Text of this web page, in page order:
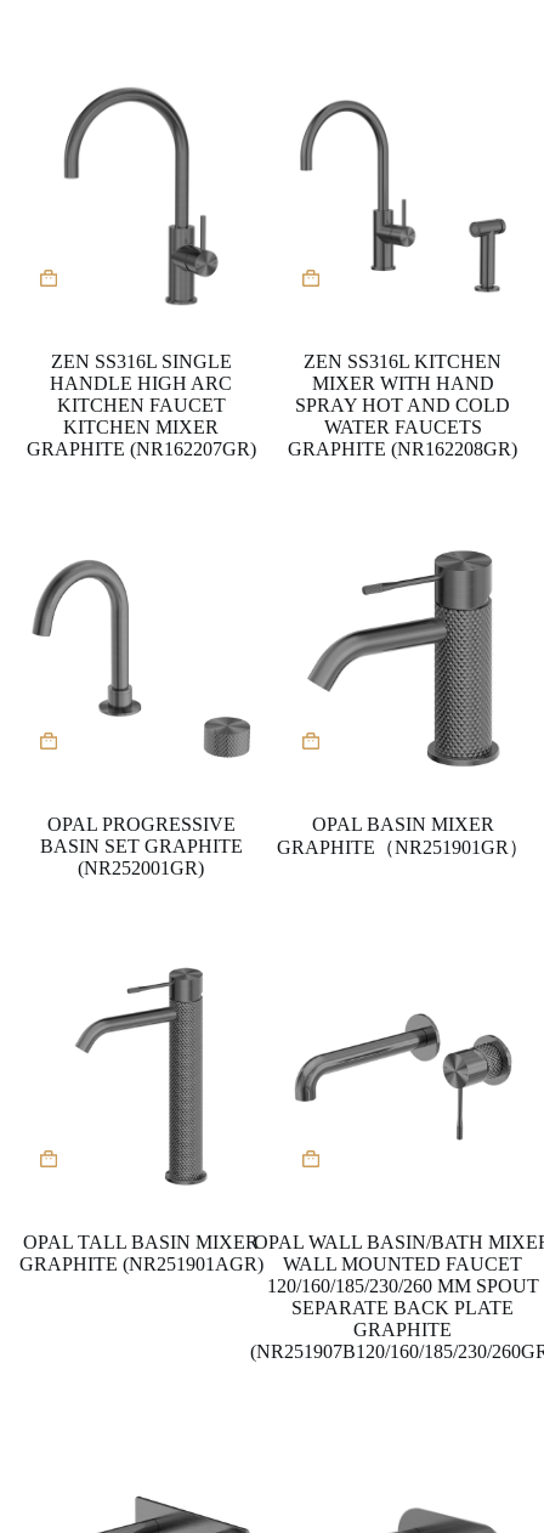
ZEN SS316L SINGLE
HANDLE HIGH ARC
KITCHEN FAUCET
KITCHEN MIXER
GRAPHITE (NR162207GR)
ZEN SS316L KITCHEN
MIXER WITH HAND
SPRAY HOT AND COLD
WATER FAUCETS
GRAPHITE (NR162208GR)
OPAL PROGRESSIVE
BASIN SET GRAPHITE
(NR252001GR)
OPAL BASIN MIXER
GRAPHITE（NR251901GR）
OPAL TALL BASIN MIXER
GRAPHITE (NR251901AGR)
product
variants.
The
options
may
be
chosen
on
OPAL WALL BASIN/BATH
WALL MOUNTED FAUCET
120/160/185/230/260 MM SPOUT
SEPARATE BACK PLATE
GRAPHITE
(NR251907B120/160/185/230/